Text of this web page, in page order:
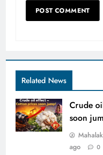
Related News
Crude
soon
ago
0